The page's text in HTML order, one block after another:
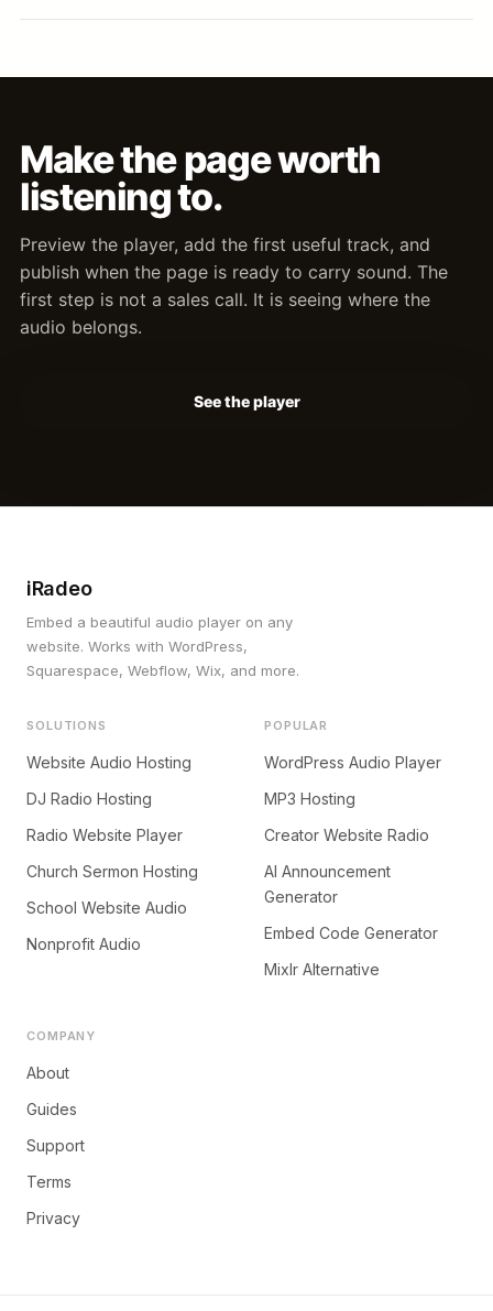
Make the page worth
listening to.
Preview the player, add the first useful track, and
publish when the page is ready to carry sound. The
first step is not a sales call. It is seeing where the
audio belongs.
See the player
iRadeo
Embed a beautiful audio player on any
website. Works with WordPress,
Squarespace, Webflow, Wix, and more.
SOLUTIONS
Website Audio Hosting
DJ Radio Hosting
Radio Website Player
Church Sermon Hosting
School Website Audio
Nonprofit Audio
POPULAR
WordPress Audio Player
MP3 Hosting
Creator Website Radio
AI Announcement
Generator
Embed Code Generator
Mixlr Alternative
COMPANY
About
Guides
Support
Terms
Privacy